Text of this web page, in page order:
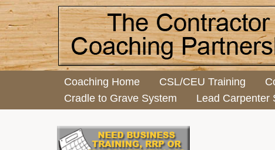
Coaching Home CSL/CEU Training
Cradle to Grave System
Lead Carpenter